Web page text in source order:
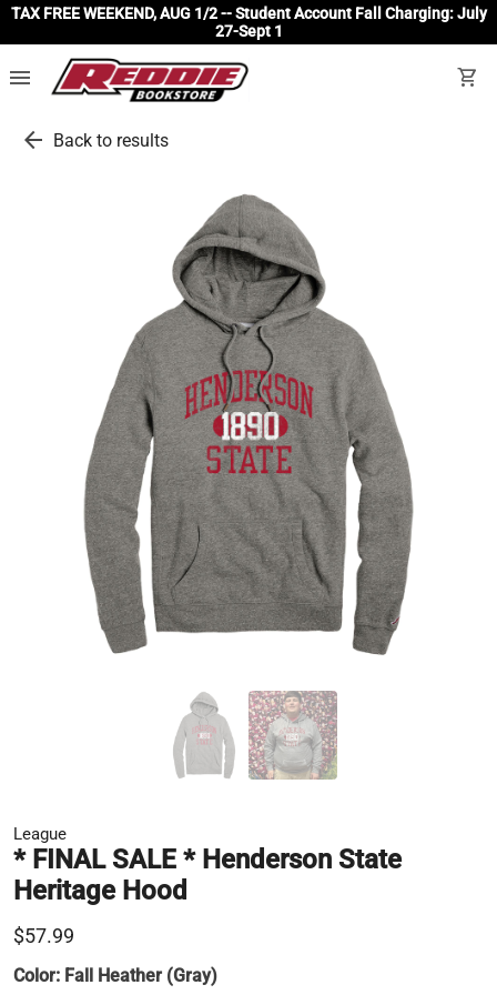
TAX FREE WEEKEND, AUG 1/2 -- Student Account Fall Charging: July
27-Sept 1
menu shopping_cart
arrow_back Back to results
League
* FINAL SALE * Henderson State
Heritage Hood
$57.99
Color: Fall Heather (Gray)